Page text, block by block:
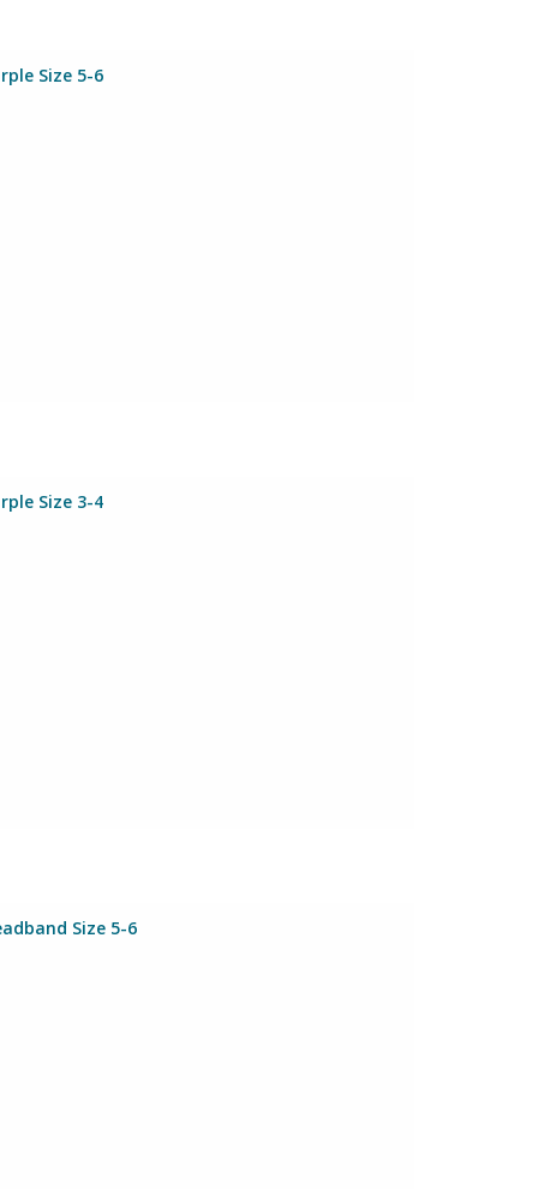
Size 5-6
Size 3-4
Size 5-6